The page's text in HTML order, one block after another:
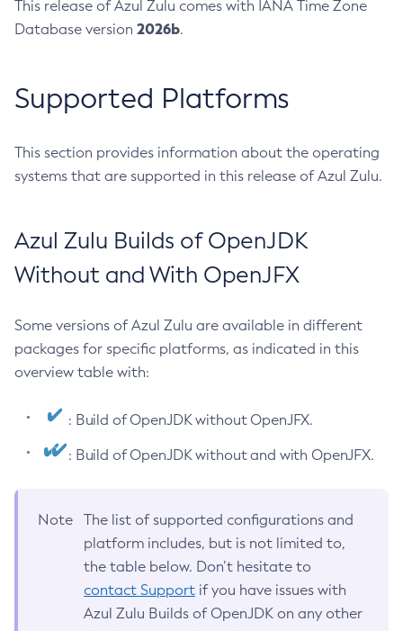
This release of Azul Zulu comes with IANA Time Zone
Database version 2026b.
Supported Platforms
This section provides information about the operating
systems that are supported in this release of Azul Zulu.
Azul Zulu Builds of OpenJDK
Without and With OpenJFX
Some versions of Azul Zulu are available in different
packages for specific platforms, as indicated in this
overview table with:
: Build of OpenJDK without OpenJFX.
: Build of OpenJDK without and with OpenJFX.
Note
The list of supported configurations and
platform includes, but is not limited to,
the table below. Don’t hesitate to
contact Support if you have issues with
Azul Zulu Builds of OpenJDK on any other